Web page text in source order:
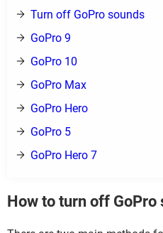
Turn off GoPro sounds
GoPro 9
GoPro 10
GoPro Max
GoPro Hero
GoPro 5
GoPro Hero 7
How to turn off GoPro